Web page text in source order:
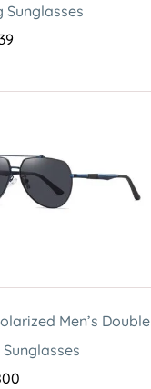
Sunglasses
Men’s Double